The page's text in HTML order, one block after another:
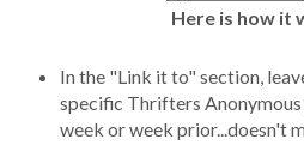
Here is how it
In the "Link it to" section,
specific Thrifters
week or week prior...doesn't